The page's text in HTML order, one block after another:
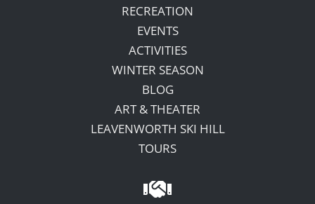
RECREATION
EVENTS
ACTIVITIES
WINTER SEASON
BLOG
ART & THEATER
LEAVENWORTH SKI HILL
TOURS